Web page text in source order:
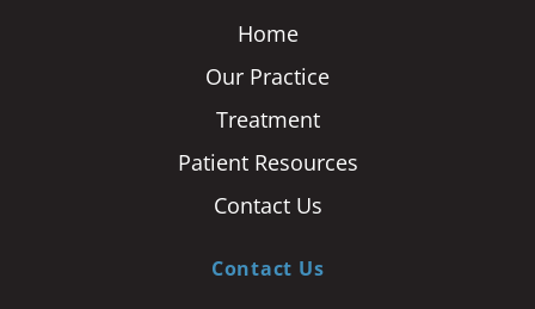
Home
Our Practice
Treatment
Patient Resources
Contact Us
Contact Us